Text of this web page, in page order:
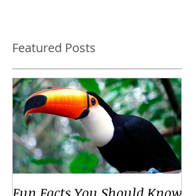
Featured Posts